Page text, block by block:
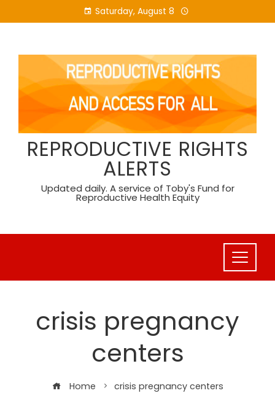
to
Saturday, August 8
REPRODUCTIVE RIGHTS
ALERTS
Updated daily. A service of Toby's Fund for
Reproductive Health Equity
crisis pregnancy
centers
Home crisis pregnancy centers